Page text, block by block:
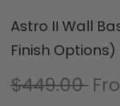
Astro II Wall
Finish Options)
$449.00